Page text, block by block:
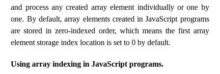
and process any created array element individually or one by
one. By default, array elements created in JavaScript programs
are stored in zero-indexed order, which means the first array
element storage index location is set to 0 by default.
Using array indexing in JavaScript programs.